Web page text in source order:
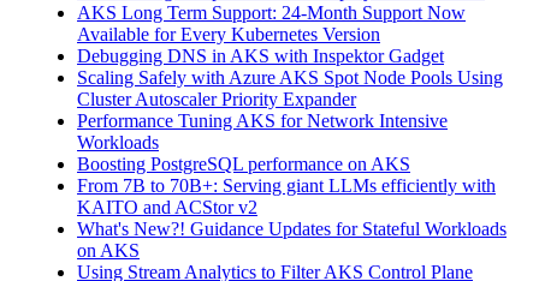
AKS Long Term Support: 24-Month Support Now
Available for Every Kubernetes Version
Debugging DNS in AKS with Inspektor Gadget
Scaling Safely with Azure AKS Spot Node Pools Using
Cluster Autoscaler Priority Expander
Performance Tuning AKS for Network Intensive
Workloads
Boosting PostgreSQL performance on AKS
From 7B to 70B+: Serving giant LLMs efficiently with
KAITO and ACStor v2
What's New?! Guidance Updates for Stateful Workloads
on AKS
Using Stream Analytics to Filter AKS Control Plane